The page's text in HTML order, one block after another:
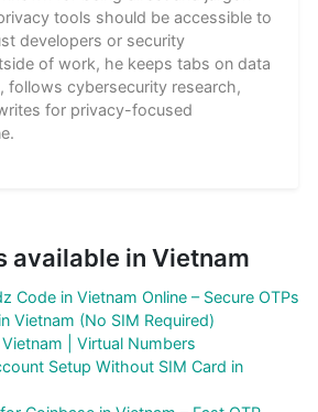
tools should be accessible to
developers or security
of work, he keeps tabs on data
follows cybersecurity research,
for privacy-focused
available in Vietnam
Code in Vietnam Online – Secure OTPs
Vietnam (No SIM Required)
| Virtual Numbers
Setup Without SIM Card in